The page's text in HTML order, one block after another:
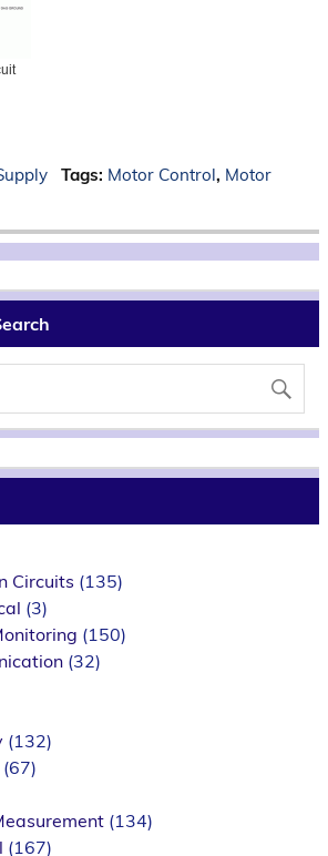
Tags: Motor Control, Motor
Circuits (135)
(3)
(150)
(32)
(132)
(134)
(167)